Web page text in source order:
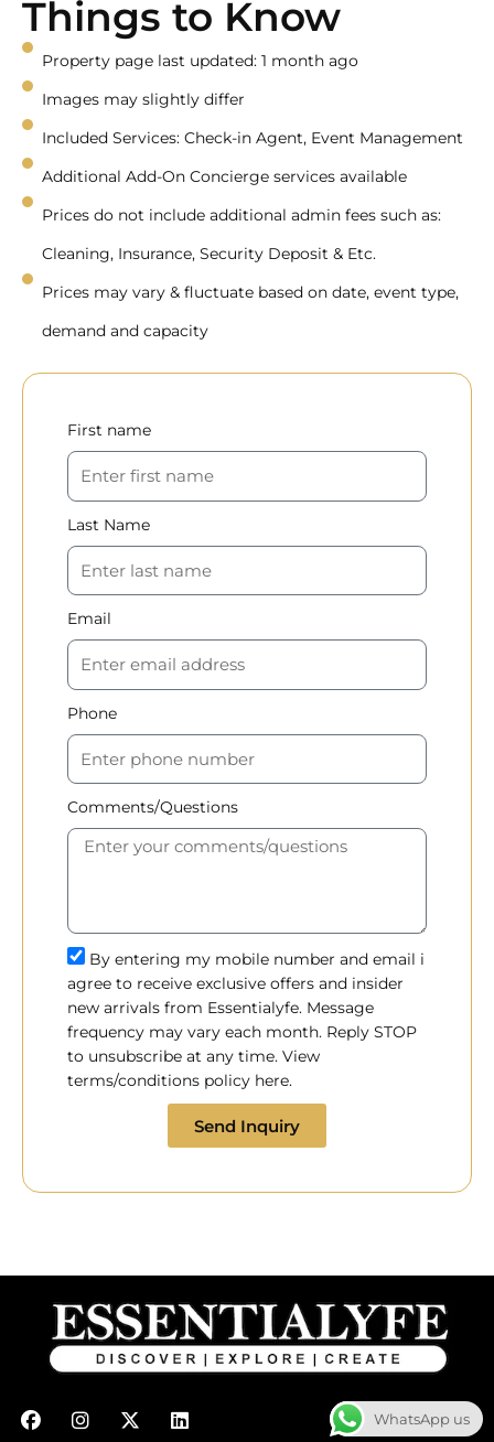
Things to Know
Property page last updated: 1 month ago
Images may slightly differ
Included Services: Check-in Agent, Event Management
Additional Add-On Concierge services available
Prices do not include additional admin fees such as:
Cleaning, Insurance, Security Deposit & Etc.
Prices may vary & fluctuate based on date, event type,
demand and capacity
First name
Last Name
Email
Phone
Comments/Questions
By entering my mobile number and email i
agree to receive exclusive offers and insider
new arrivals from Essentialyfe. Message
frequency may vary each month. Reply STOP
to unsubscribe at any time. View
terms/conditions policy here.
Send Inquiry
F
a
I
n
X
-
L
i
WhatsApp us